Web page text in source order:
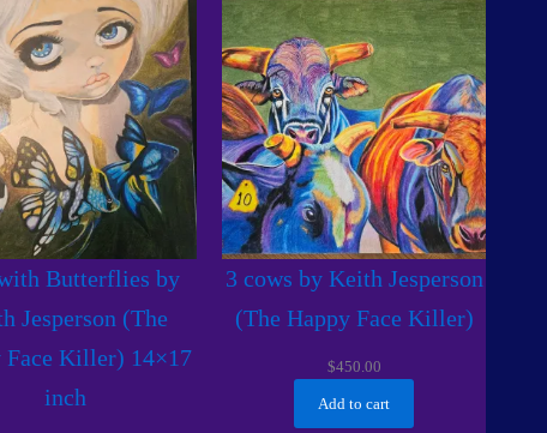
Butterflies by
Jesperson (The
Face Killer) 14×17
inch
3 cows by Keith Jesperson
(The Happy Face Killer)
$450.00
Add to cart